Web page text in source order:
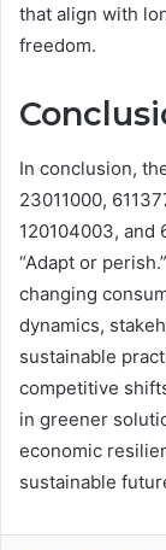
that align with
freedom.
In conclusion,
23011000,
120104003, and
“Adapt or
changing
dynamics,
sustainable
competitive
in greener
economic
sustainable